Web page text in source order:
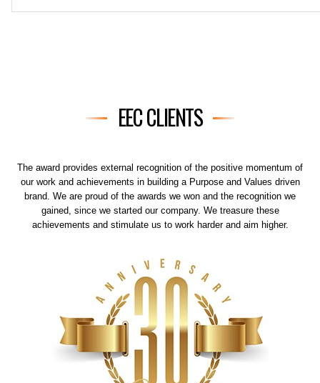
EEC CLIENTS
The award provides external recognition of the positive momentum of
our work and achievements in building a Purpose and Values driven
brand. We are proud of the awards we won and the recognition we
gained, since we started our company. We treasure these
achievements and stimulate us to work harder and aim higher.